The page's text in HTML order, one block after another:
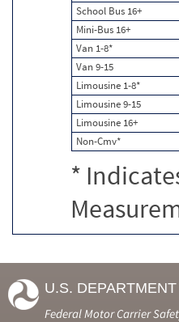
School Bus 16+
Mini-Bus 16+
Van 1-8*
Van 9-15
Limousine 1-8*
Limousine 9-15
Limousine 16+
Non-Cmv*
*
U.S.
Federal Motor Carrier